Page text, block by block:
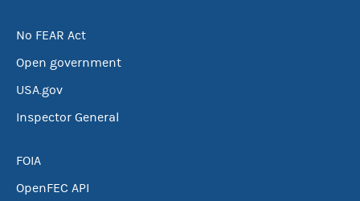
No FEAR Act
Open government
USA.gov
Inspector General
FOIA
OpenFEC API